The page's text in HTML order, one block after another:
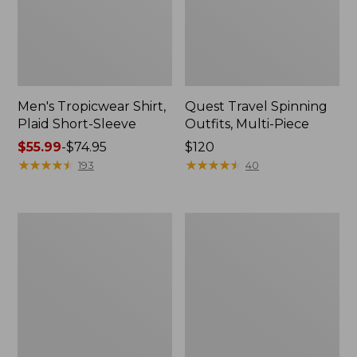
Men's Tropicwear Shirt,
Plaid Short-Sleeve
Price
range
$55.99-$74.95
★★★★★
★★★★★ 193
Quest Travel Spinning
Outfits, Multi-Piece
Price:
$120
$120
★★★★★
★★★★★ 40